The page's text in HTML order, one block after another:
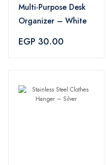
Multi-Purpose Desk
Organizer – White
EGP 30.00